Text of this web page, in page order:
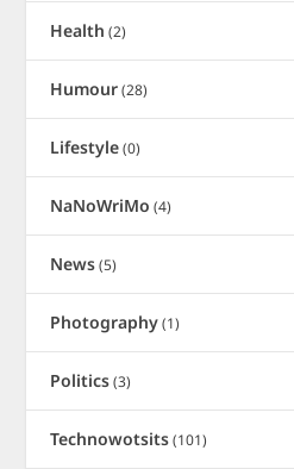
Health (2)
Humour(28)
Lifestyle(0)
NaNoWriMo (4)
News(5)
Photography(1)
Politics(3)
Technowotsits(101)